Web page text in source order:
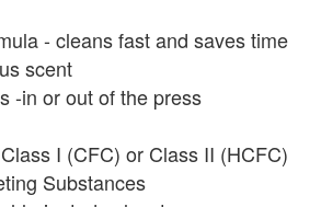
- cleans fast and saves time
scent
-in or out of the press
I (CFC) or Class II (HCFC)
Substances